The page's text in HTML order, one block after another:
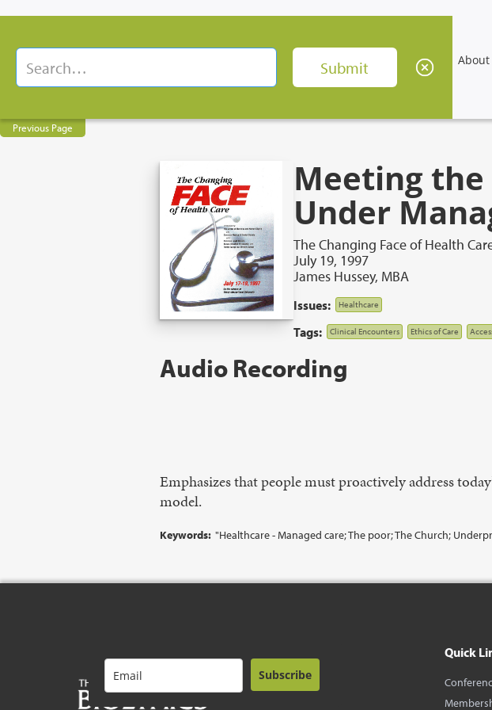
About
Previous Page
Meeting the
Under
The Changing Face of Health
July 19, 1997
James Hussey, MBA
Issues: Healthcare
Tags: Clinical Encounters Ethics of Care
Audio Recording
Emphasizes that people must proactively address
model.
Keywords: "Healthcare - Managed care; The poor; The Church;
Subscribe
Quick